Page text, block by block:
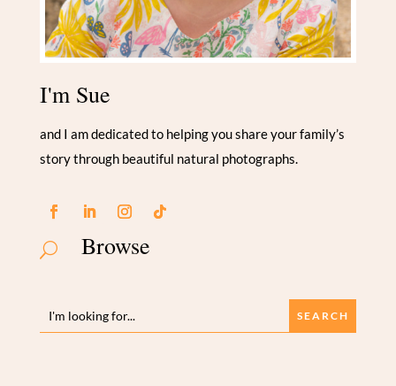
I'm Sue
and I am dedicated to helping you share your family’s
story through beautiful natural photographs.
U Browse